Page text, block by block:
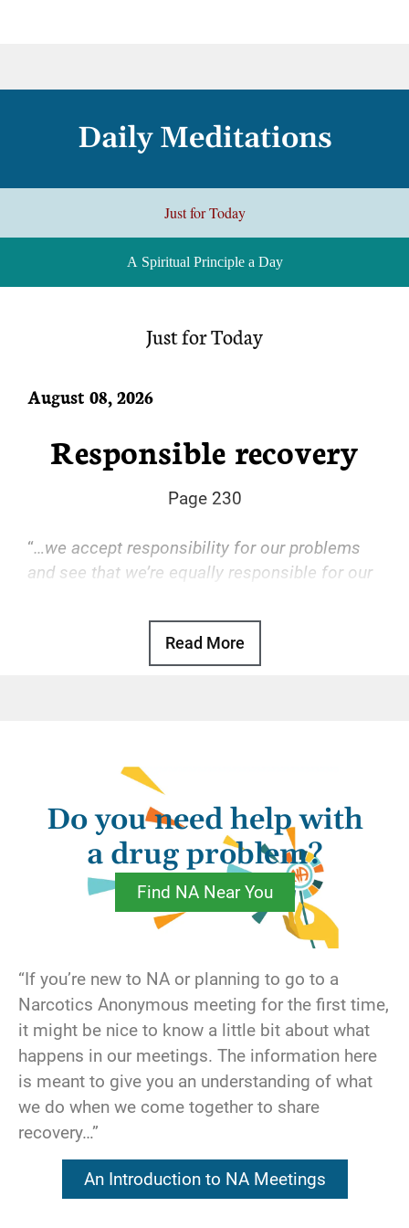
Daily Meditations
Just for Today
A Spiritual Principle a Day
Just for Today
August 08, 2026
Responsible recovery
Page 230
“…we accept responsibility for our problems
and see that we’re equally responsible for our
Basic Text, p. 97
quickly find out it doesn’t work.
For instance, we are considering making a
change in our lives, so we call our sponsor
and ask what we should do. Under the guise
of seeking direction, we are actually asking
our sponsor to assume responsibility for
making decisions about our life. Or maybe
we’ve been short with someone at a meeting,
so we ask that person’s best friend to make
our apologies for us. Perhaps we’ve imposed
on a friend several times in the last month to
cover our service commitment. Could it be
that we’ve asked a friend to analyze our
behavior and identify our shortcomings, rather
than taking our own personal inventory?
Recovery is something that has to be worked
Read More
Do you need help with
a drug problem?
Find NA Near You
“If you’re new to NA or planning to go to a
Narcotics Anonymous meeting for the first time,
it might be nice to know a little bit about what
happens in our meetings. The information here
is meant to give you an understanding of what
we do when we come together to share
recovery…”
An Introduction to NA Meetings